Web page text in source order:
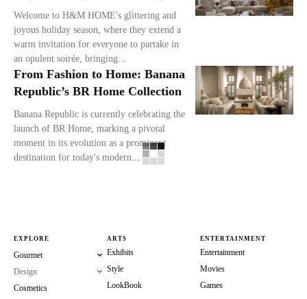
Welcome to H&M HOME's glittering and
joyous holiday season, where they extend a
warm invitation for everyone to partake in
an opulent soirée, bringing...
From Fashion to Home: Banana
Republic’s BR Home Collection
Banana Republic is currently celebrating the
launch of BR Home, marking a pivotal
moment in its evolution as a prominent
destination for today's modern...
EXPLORE
Gourmet
Design
Cosmetics
ARTS
Exhibits
Style
LookBook
ENTERTAINMENT
Entertainment
Movies
Games